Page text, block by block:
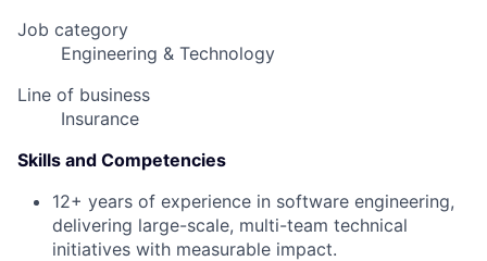
Job category
Engineering & Technology
Line of business
Insurance
Skills and Competencies
12+ years of experience in software engineering,
delivering large-scale, multi-team technical
initiatives with measurable impact.